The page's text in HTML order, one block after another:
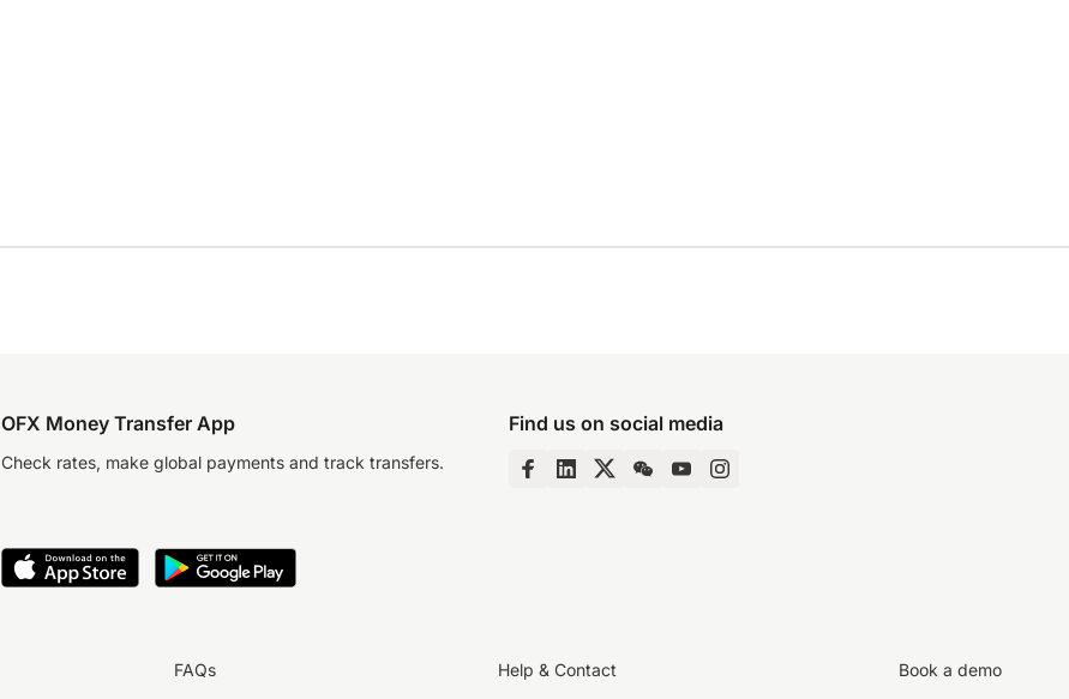
OFX Money Transfer App
Check rates, make global payments and track transfers.
Find us on social media
FAQs Help & Contact Book a demo